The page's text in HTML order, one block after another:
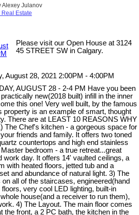
Alexey Julanov
Estate
Please visit our Open House at 3124
45 STREET SW in Calgary.
August 28, 2021 2:00PM - 4:00PM
AUGUST 28 - 2-4 PM Have you been
new(2018 built) infill in the inner
this one! Very well built, by the famous
property is an example of smart, thought
There are at LEAST 10 REASONS WHY
The Chef's kitchen - a gorgeous space for
friends and family. It offers two toned
countertops and high end stainless
bedroom - a true retreat...great
work day. It offers 14' vaulted ceilings, a
with heated floors, jetted tub and a
and abundance of natural light. 3) The
all of the staircases, engineered(hand
very cool LED lighting, built-in
house(and a receiver to run them),
4) The Layout. The main floor comes
the front, a 2 PC bath, the kitchen in the